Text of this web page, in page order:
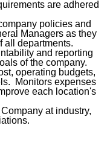
are adhered
policies and
Managers as they
all departments.
and reporting
of the company.
operating budgets,
Monitors expenses
each location's
at industry,